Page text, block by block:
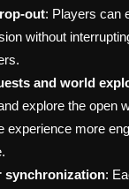
out: Players can
without
and world
explore the open
experience more
synchronization: